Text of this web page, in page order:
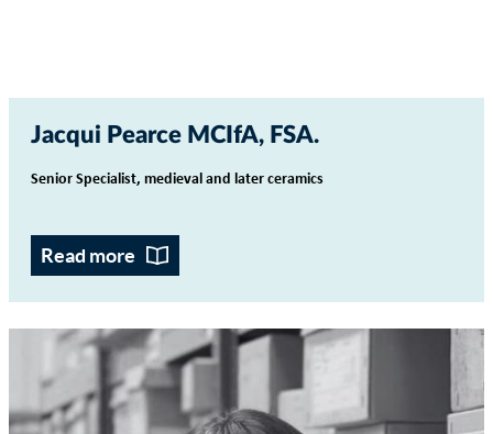
Jacqui Pearce MCIfA, FSA
Senior Specialist, medieval and later ceramics
Read more